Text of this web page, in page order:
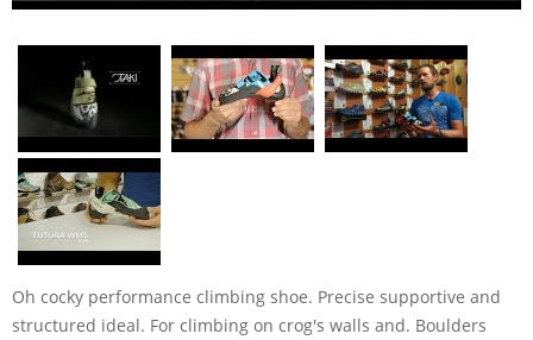
Oh cocky performance climbing shoe. Precise supportive and
structured ideal. For climbing on crog's walls and. Boulders